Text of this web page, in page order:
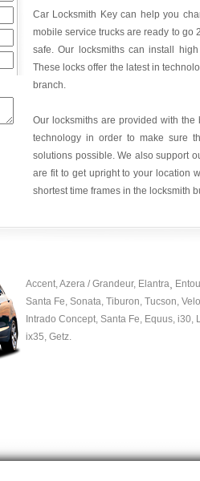
Car Locksmith Keycan help you
mobile service trucks are ready to go
safe. Our locksmiths can install
These locks offer the latest in
branch.
Our locksmiths are provided with
technology in order to make sure
solutions possible. We also support
are fit to get upright to your location
shortest time frames in the locksmith
Accent, Azera / Grandeur, Elantra¸
Santa Fe, Sonata, Tiburon, Tucson,
Intrado Concept, Santa Fe, Equus, i30,
ix35, Getz.